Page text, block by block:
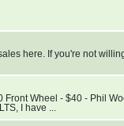
here. If you're not
Wheel - $40 - Phil
I have ...